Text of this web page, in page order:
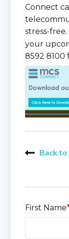
Connect
stress-free.
your
8592 8100
Back to
First Name